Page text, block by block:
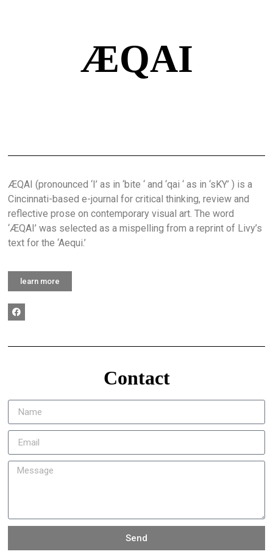
ÆQAI
ÆQAI (pronounced ‘I’ as in ‘bite ‘ and ‘qai ‘ as in ‘sKY’ ) is a
Cincinnati-based e-journal for critical thinking, review and
reflective prose on contemporary visual art. The word
‘ÆQAI’ was selected as a mispelling from a reprint of Livy’s
text for the ‘Aequi.’
learn more
Contact
Send